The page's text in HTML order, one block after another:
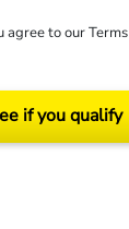
agree to ourTerms
if you qualify